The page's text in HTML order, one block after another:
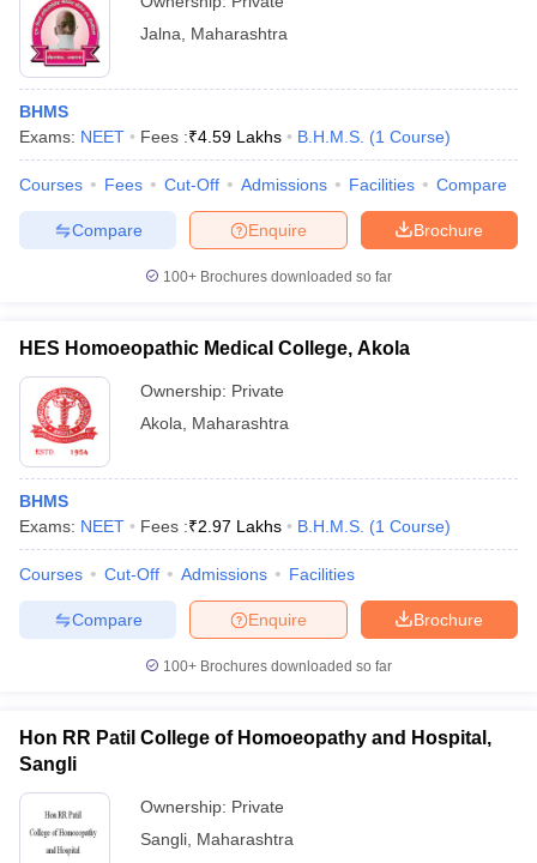
Jalna
Maharashtra
BHMS
Exams: NEET Fees :₹4.59 Lakhs B.H.M.S. (1 Course)
Courses Fees Cut-Off Admissions Facilities Compare
Brochure
Enquire
Compare
100+ Brochures downloaded so far
HES Homoeopathic Medical College, Akola
Ownership: Private
Akola
Maharashtra
BHMS
Exams: NEET Fees :₹2.97 Lakhs B.H.M.S. (1 Course)
Courses Cut-Off Admissions Facilities
Brochure
Enquire
Compare
100+ Brochures downloaded so far
Hon RR Patil College of Homoeopathy and Hospital,
Sangli
Ownership: Private
Sangli Maharashtra